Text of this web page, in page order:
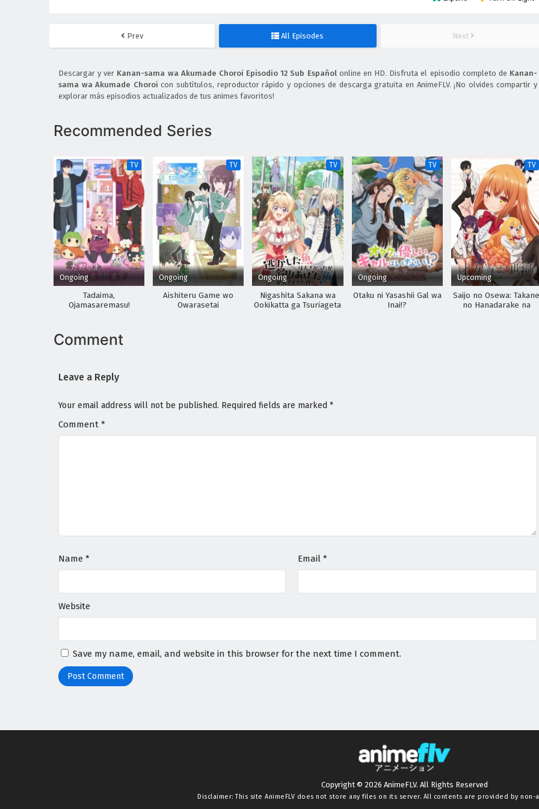
Prev All Episodes Next
Descargar y ver Kanan-sama wa Akumade Choroi Episodio 12 Sub Españolonline en HD. Disfruta el episodio completo de Kanan-
sama wa Akumade Choroi con subtítulos, reproductor rápido y opciones de descarga gratuita en AnimeFLV. ¡No olvides compartir y
explorar más episodios actualizados de tus animes favoritos!
Recommended Series
TV
Ongoing
Tadaima,
Ojamasaremasu!
TV
Ongoing
Aishiteru Game wo
Owarasetai
TV
Ongoing
Nigashita Sakana wa
Ookikatta ga Tsuriageta
TV
Ongoing
Otaku ni Yasashii Gal wa
Inai!?
TV
Upcoming
Saijo no Osewa: Takane
no Hanadarake na
Comment
Leave a Reply
Your email address will not be published. Required fields are marked *
Comment *
Name * Email *
Website
Save my name, email, and website in this browser for the next time I comment.
Copyright © 2026 AnimeFLV. All Rights Reserved
Disclaimer: This siteAnimeFLV does not store any files on its server. All contents are provided by